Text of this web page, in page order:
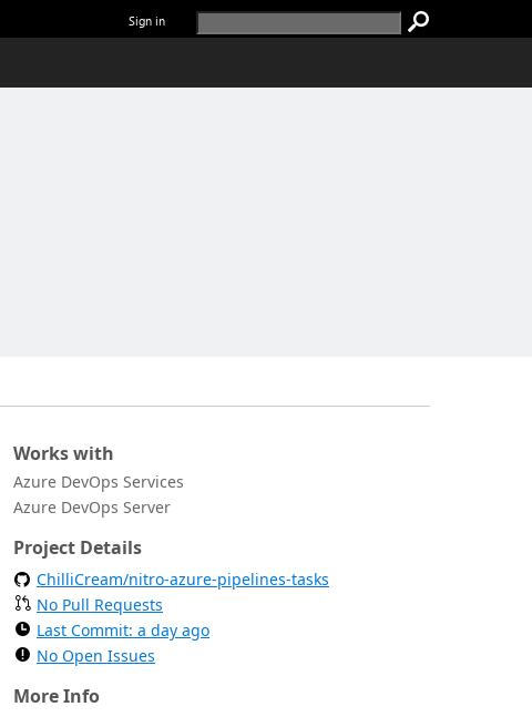
Sign in
Works with
Azure DevOps Services
Azure DevOps Server
Project Details
ChilliCream/nitro-azure-pipelines-tasks
No Pull Requests
Last Commit: a day ago
No Open Issues
More Info